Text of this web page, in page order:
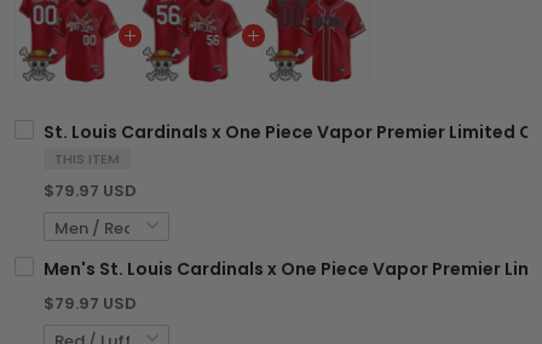
St. Louis Cardinals x One Piece Vapor Premier Limited
THIS ITEM
$79.97 USD
Men's St. Louis Cardinals x One Piece Vapor Premier
$79.97 USD